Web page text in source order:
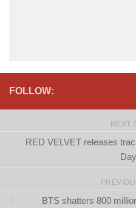
FOLLOW:
NEXT
RED VELVET releases
BTS shatters 800